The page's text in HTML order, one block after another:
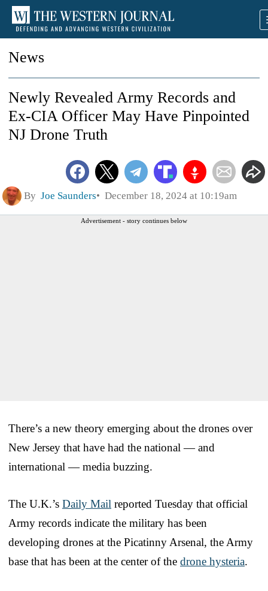
News
Newly Revealed Army Records and
Ex-CIA Officer May Have Pinpointed
NJ Drone Truth
By Joe Saunders December 18, 2024 at 10:19am
Advertisement - story continues below
There’s a new theory emerging about the drones over
New Jersey that have had the national — and
international — media buzzing.
The U.K.’s Daily Mail reported Tuesday that official
Army records indicate the military has been
developing drones at the Picatinny Arsenal, the Army
base that has been at the center of the drone hysteria.